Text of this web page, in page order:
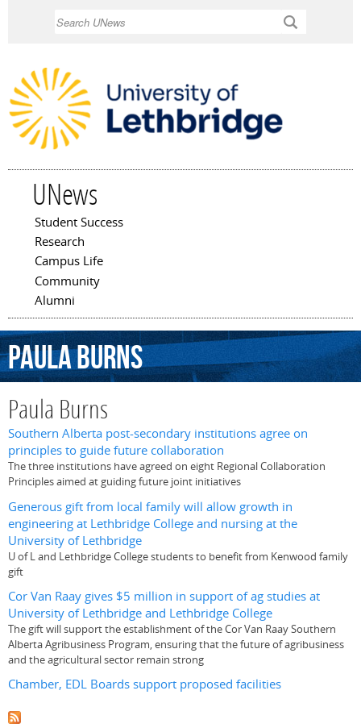
UNews
Main menu
Student Success
Research
Campus Life
Community
Alumni
PaulaBurns
Paula Burns
Southern Alberta post-secondary institutions agree on
principles to guide future collaboration
The three institutions have agreed on eight Regional Collaboration
Principles aimed at guiding future joint initiatives
Generous gift from local family will allow growth in
engineering at Lethbridge College and nursing at the
University of Lethbridge
U of L and Lethbridge College students to benefit from Kenwood family
gift
Cor Van Raay gives $5 million in support of ag studies at
University of Lethbridge and Lethbridge College
The gift will support the establishment of the Cor Van Raay Southern
Alberta Agribusiness Program, ensuring that the future of agribusiness
and the agricultural sector remain strong
Chamber, EDL Boards support proposed facilities